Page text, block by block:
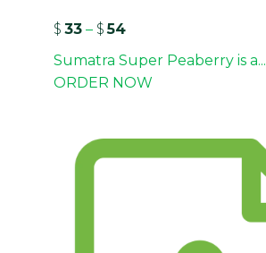
$ 33 – $ 54
Sumatra Super Peaberry is a...
ORDER NOW